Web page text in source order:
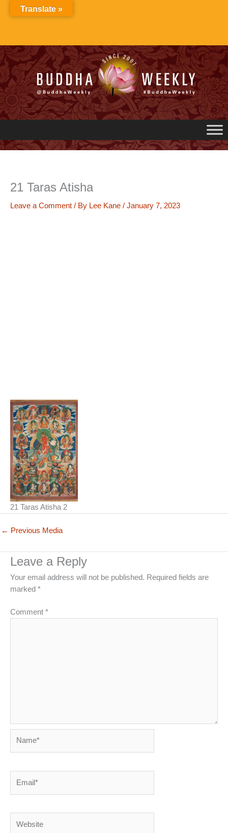
21 Taras Atisha
Leave a Comment / By Lee Kane / January 7, 2023
21 Taras Atisha 2
← Previous Media
Leave a Reply
Your email address will not be published. Required fields are
marked *
Comment *
Translate »